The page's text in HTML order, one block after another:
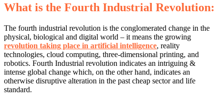
What is the Fourth Industrial Revolution:
The fourth industrial revolution is the conglomerated change in the
physical, biological and digital world – it means the growing
revolution taking place in artificial intelligence, reality
technologies, cloud computing, three-dimensional printing, and
robotics. Fourth Industrial revolution indicates an intriguing &
intense global change which, on the other hand, indicates an
otherwise disruptive alteration in the past cheap sector and life
standard.